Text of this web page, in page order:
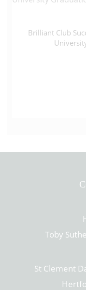
Brilliant Club
Toby
St Clement